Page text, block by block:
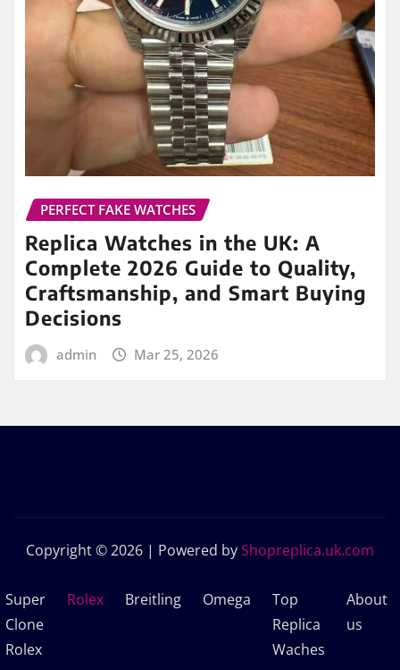
PERFECT FAKE WATCHES
Replica Watches in the UK: A
Complete 2026 Guide to Quality,
Craftsmanship, and Smart Buying
Decisions
admin Mar 25, 2026
Copyright © 2026 | Powered byShopreplica.uk.com
Super
Clone
Rolex
Rolex Breitling Omega
Top
Replica
Waches
About
us